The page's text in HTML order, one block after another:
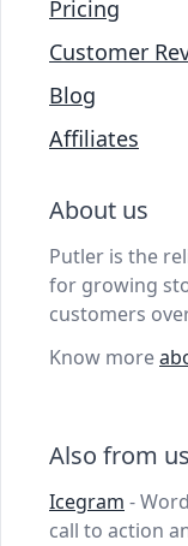
Pricing
Customer
Blog
Affiliates
About us
Putler is the
for growing
customers
Know more
Also from us
Icegram -
call to action